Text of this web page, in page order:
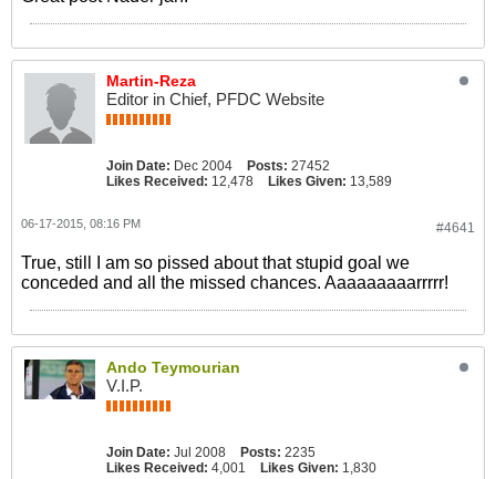
Martin-Reza
Editor in Chief, PFDC Website
Join Date: Dec 2004 Posts: 27452
Likes Received: 12,478 Likes Given: 13,589
#4641
06-17-2015, 08:16 PM
True, still I am so pissed about that stupid goal we
conceded and all the missed chances. Aaaaaaaaarrrrr!
Ando Teymourian
V.I.P.
Join Date: Jul 2008 Posts: 2235
Likes Received: 4,001 Likes Given: 1,830